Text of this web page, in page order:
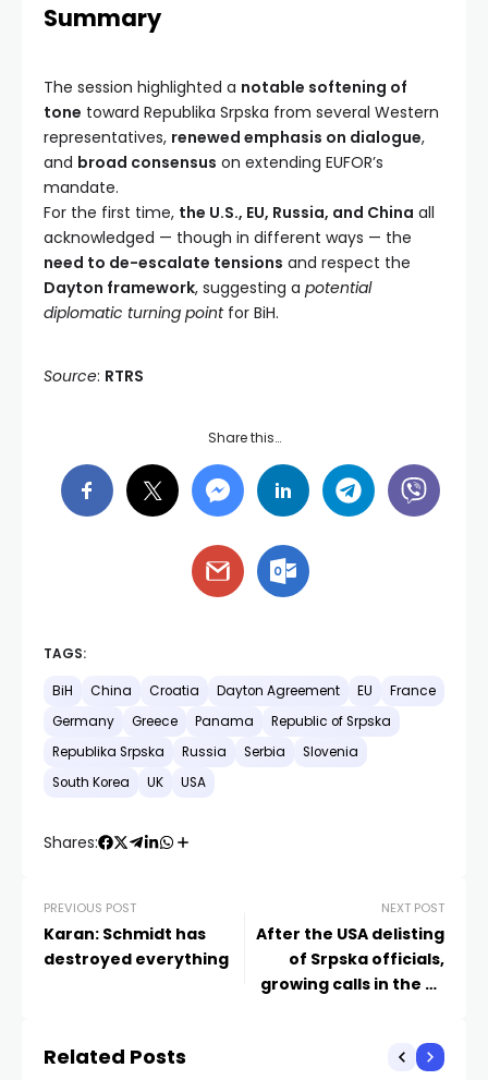
Summary
The session highlighted a notable softening of
tone toward Republika Srpska from several Western
representatives, renewed emphasis on dialogue,
and broad consensus on extending EUFOR’s
mandate.
For the first time, the U.S., EU, Russia, and China all
acknowledged — though in different ways — the
need to de-escalate tensions and respect the
Dayton framework, suggesting a potential
diplomatic turning pointfor BiH.
Source: RTRS
Share this…
TAGS:
BiH China Croatia Dayton Agreement EU
France
Germany
Greece Panama
Republic of Srpska
Republika Srpska
Russia Serbia
Slovenia
South Korea
UK USA
Shares:
PREVIOUS POST
Karan: Schmidt has
destroyed everything
NEXT POST
After the USA delisting
of Srpska officials,
growing calls in the EU
Related Posts